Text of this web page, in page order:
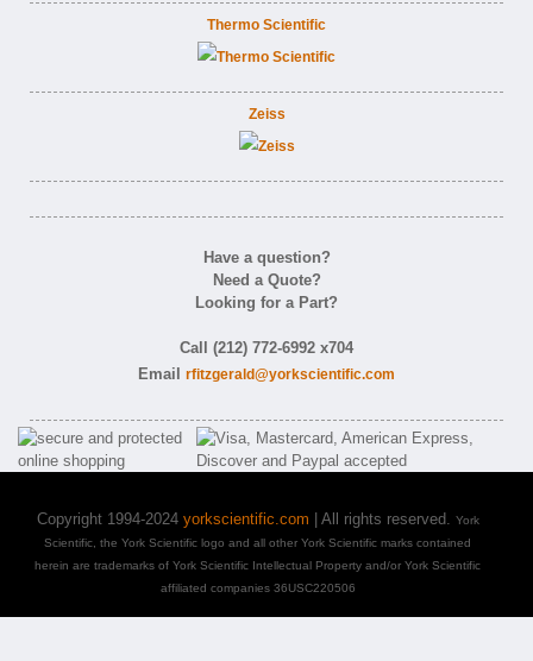
Thermo Scientific
Zeiss
Have a question?
Need a Quote?
Looking for a Part?
Call (212) 772-6992 x704
Email rfitzgerald@yorkscientific.com
Copyright 1994-2024 yorkscientific.com | All rights reserved. York
Scientific, the York Scientific logo and all other York Scientific marks contained
herein are trademarks of York Scientific Intellectual Property and/or York Scientific
affiliated companies 36USC220506